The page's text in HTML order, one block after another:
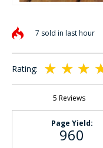
the
the
images
7 sold in last hour
Rating:
5 Reviews
Page Yield:
960